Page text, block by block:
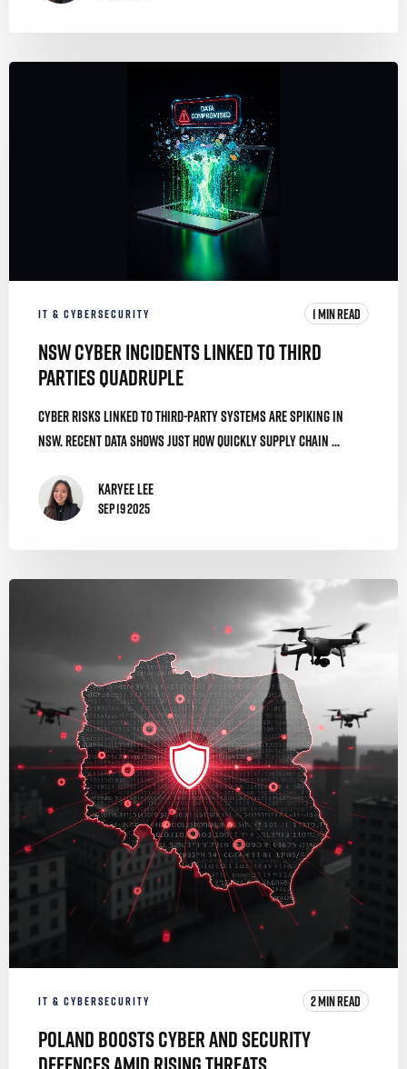
IT & CYBERSECURITY 1 MIN READ
NSW Cyber Incidents Linked To Third
Parties Quadruple
Cyber risks linked to third-party systems are spiking in
NSW. Recent data shows just how quickly supply chain ...
Karyee Lee
Sep 19 2025
IT & CYBERSECURITY 2 MIN READ
Poland Boosts Cyber and Security